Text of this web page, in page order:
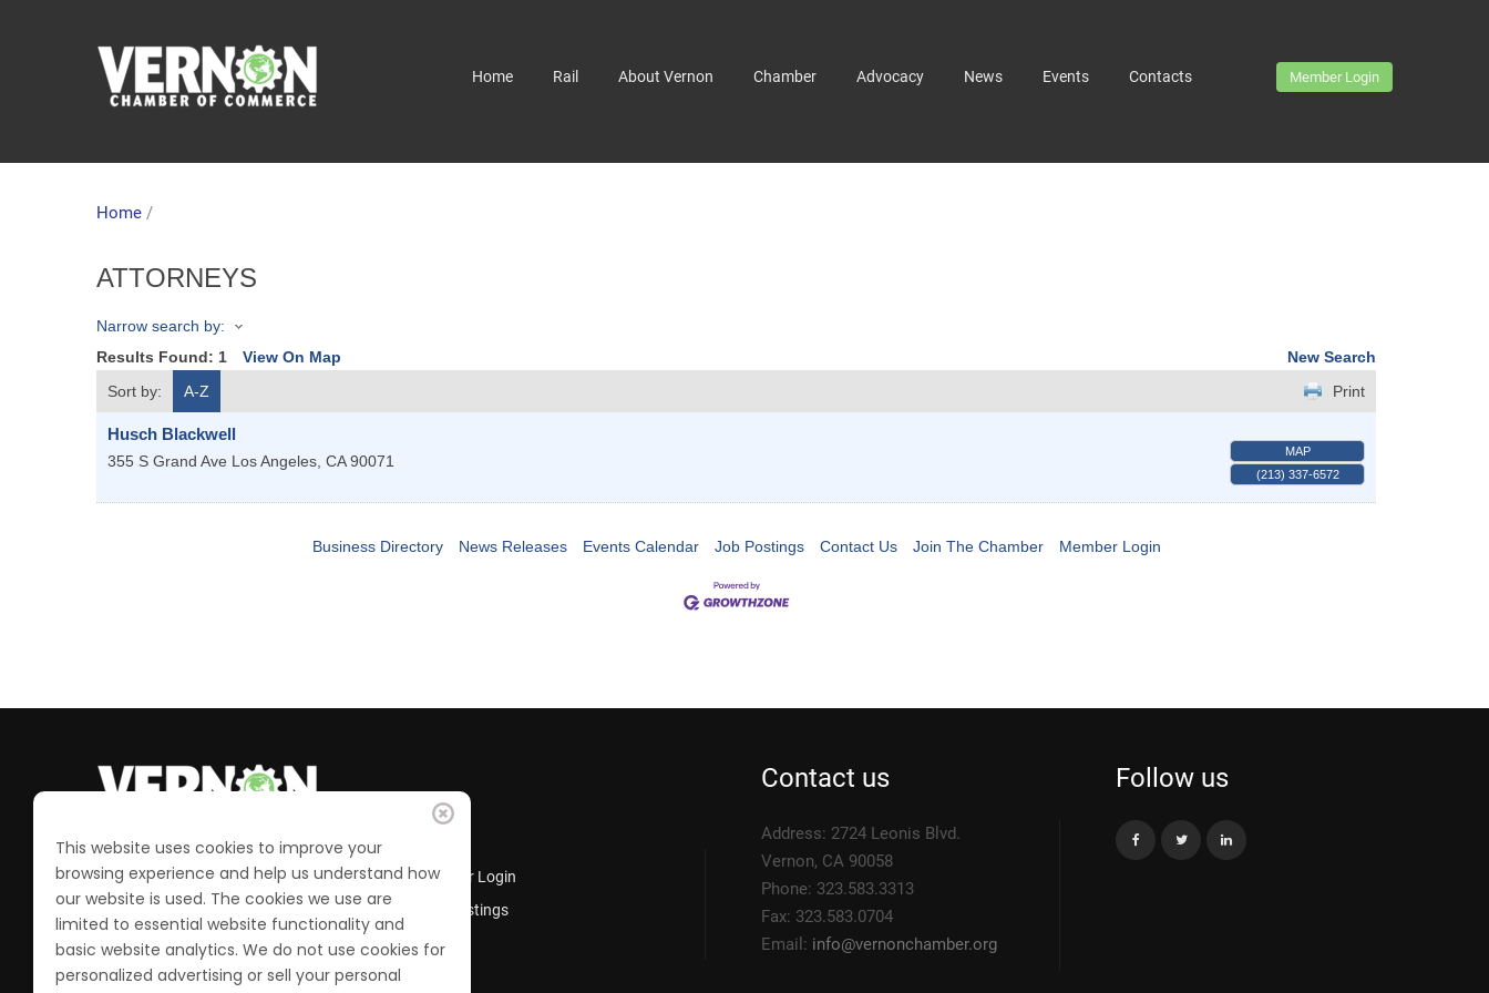
Home Rail About Vernon Chamber Advocacy News Events Contacts Member Login
Home /
ATTORNEYS
Narrow search by:
Results Found: 1 View On Map
New Search
Sort by:
A-Z Print
Husch Blackwell
355 S Grand Ave Los Angeles, CA 90071
MAP
(213) 337-6572
Business Directory News Releases Events Calendar Job Postings Contact Us Join The Chamber Member Login
Business Directory
Calendar of Events
Join the Chamber
Member Login
Job Postings
Contact us
Address: 2724 Leonis Blvd.
Vernon, CA 90058
Phone: 323.583.3313
Fax: 323.583.0704
Email: info@vernonchamber.org
Follow us
This website uses cookies to improve your
browsing experience and help us understand how
our website is used. The cookies we use are
limited to essential website functionality and
basic website analytics. We do not use cookies for
personalized advertising or sell your personal